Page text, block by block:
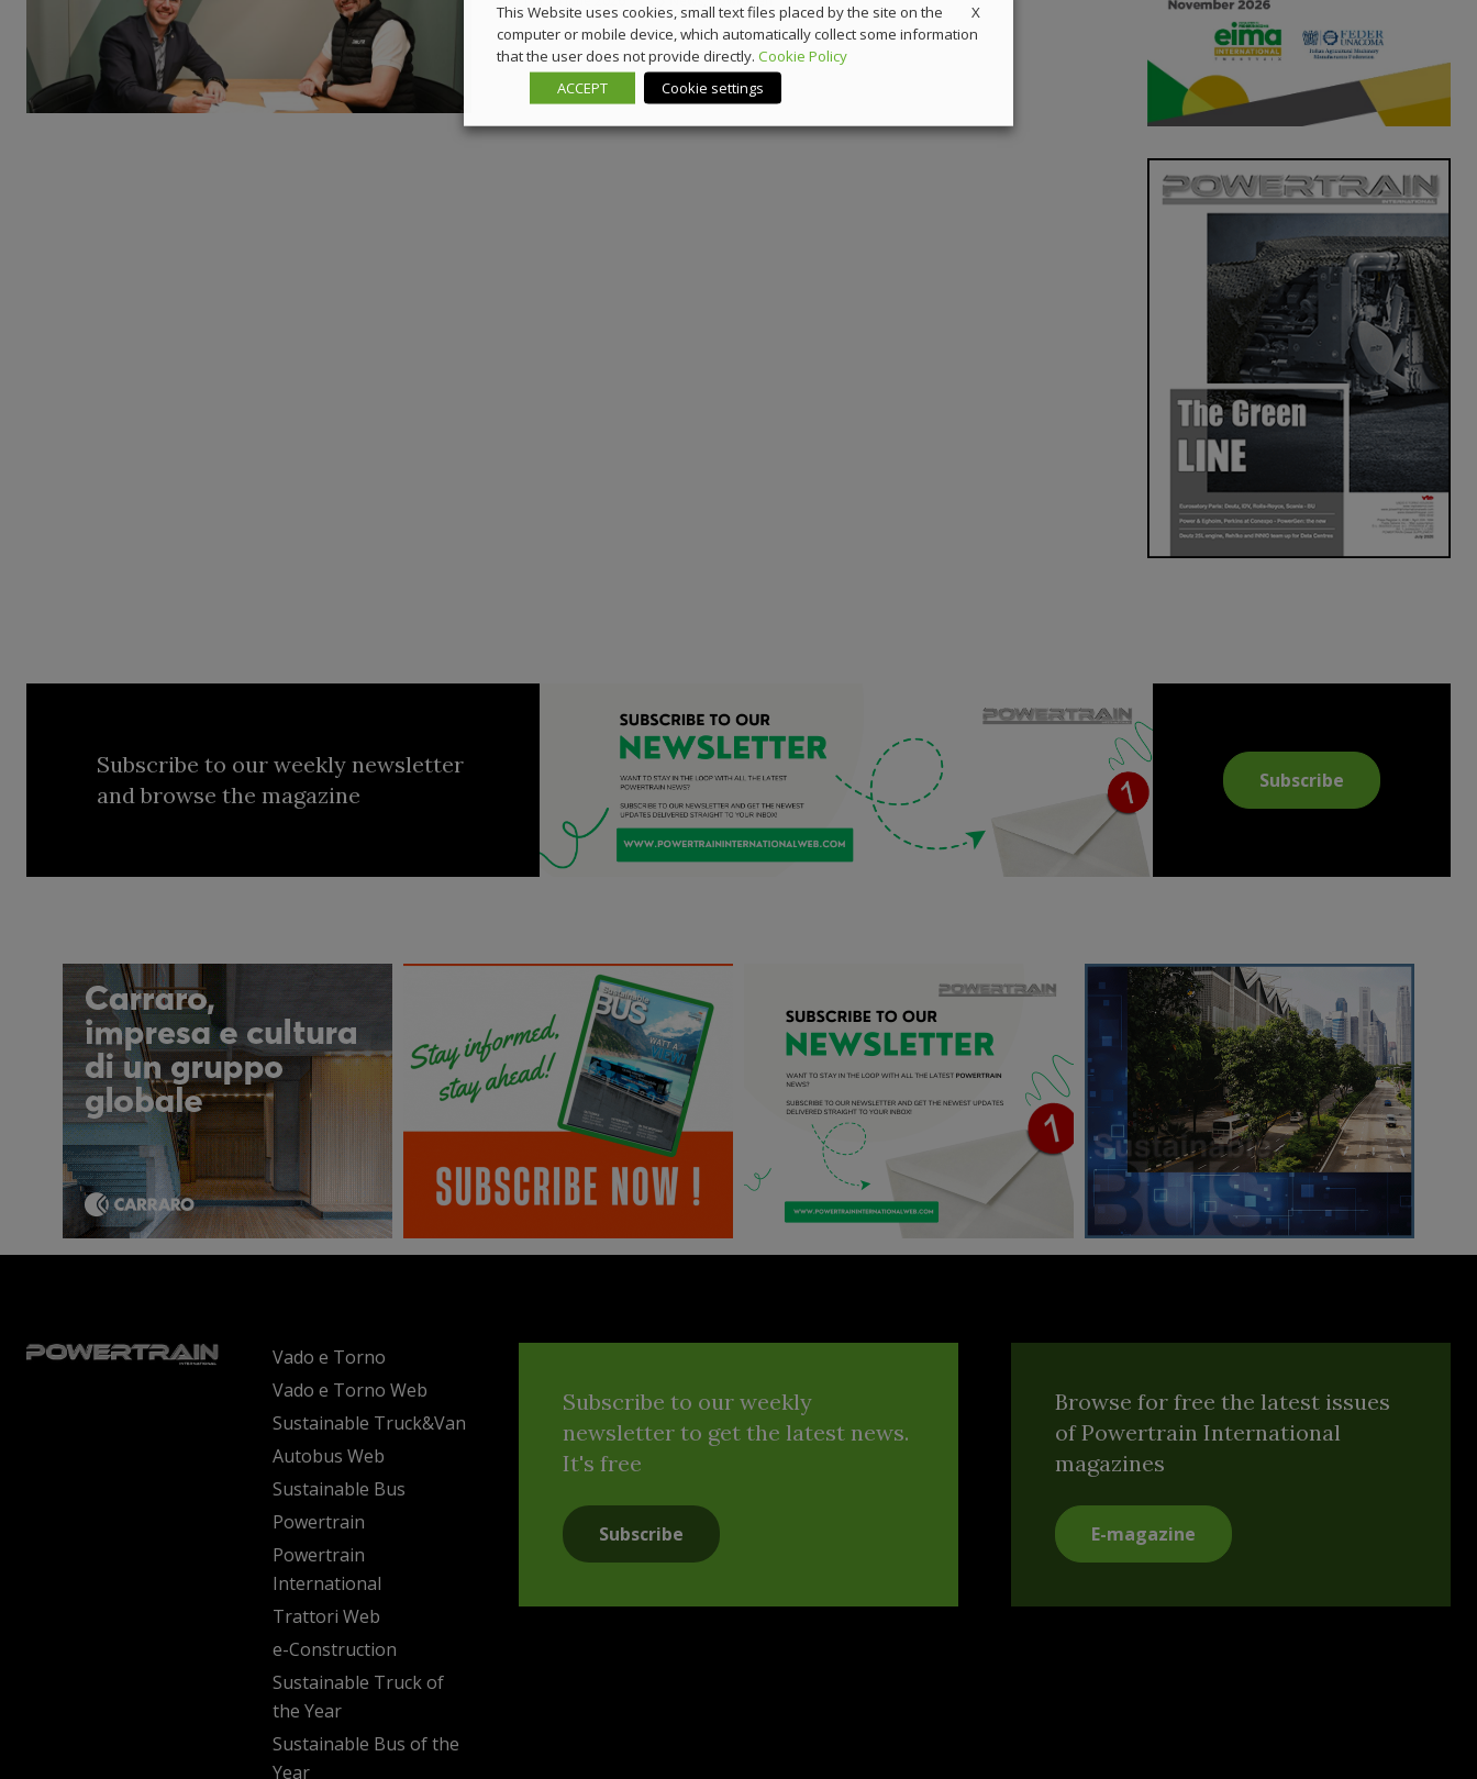
Subscribe to our weekly newsletter
and browse the magazine
Subscribe
Vado e Torno
Vado e Torno Web
Sustainable Truck&Van
Autobus Web
Sustainable Bus
Powertrain
Powertrain
International
Trattori Web
e-Construction
Sustainable Truck of
the Year
Sustainable Bus of the
Year
Subscribe to our weekly
newsletter to get the latest news.
It's free
Subscribe
Browse for free the latest issues
of Powertrain International
magazines
E-magazine
X
This Website uses cookies, small text files placed by the site on the
computer or mobile device, which automatically collect some information
that the user does not provide directly. Cookie Policy
ACCEPT
Cookie settings